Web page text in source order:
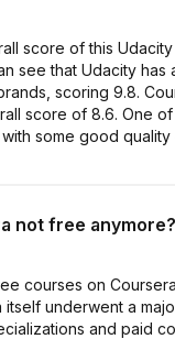
score of this
see that Udacity has
scoring 9.8.
score of 8.6. One
some good quality
not free anymore?
courses on
itself underwent a
and paid